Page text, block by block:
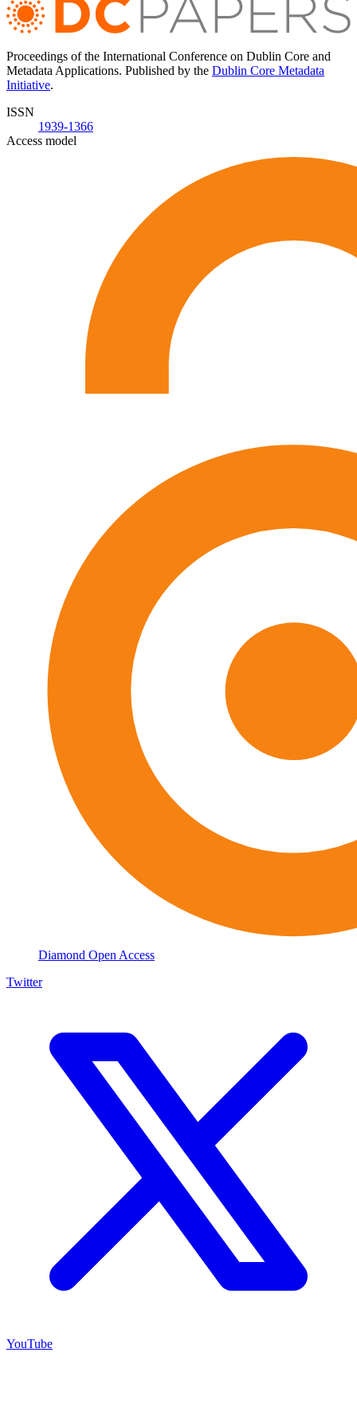
Proceedings of the International Conference on Dublin Core and
Metadata Applications. Published by the Dublin Core Metadata
Initiative.
ISSN
1939-1366
Access model
Diamond Open Access
Twitter
YouTube